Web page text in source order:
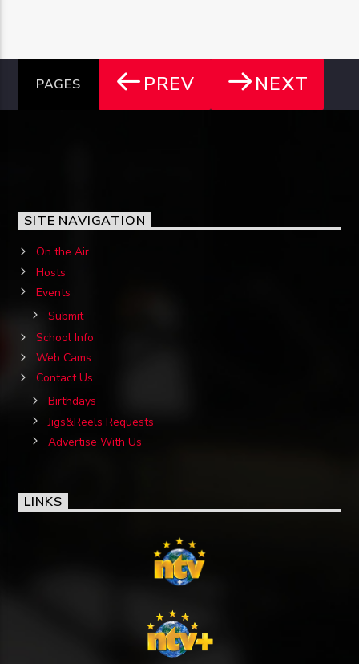
PAGES PREV NEXT
SITE NAVIGATION
On the Air
Hosts
Events
Submit
School Info
Web Cams
Contact Us
Birthdays
Jigs&Reels Requests
Advertise With Us
LINKS